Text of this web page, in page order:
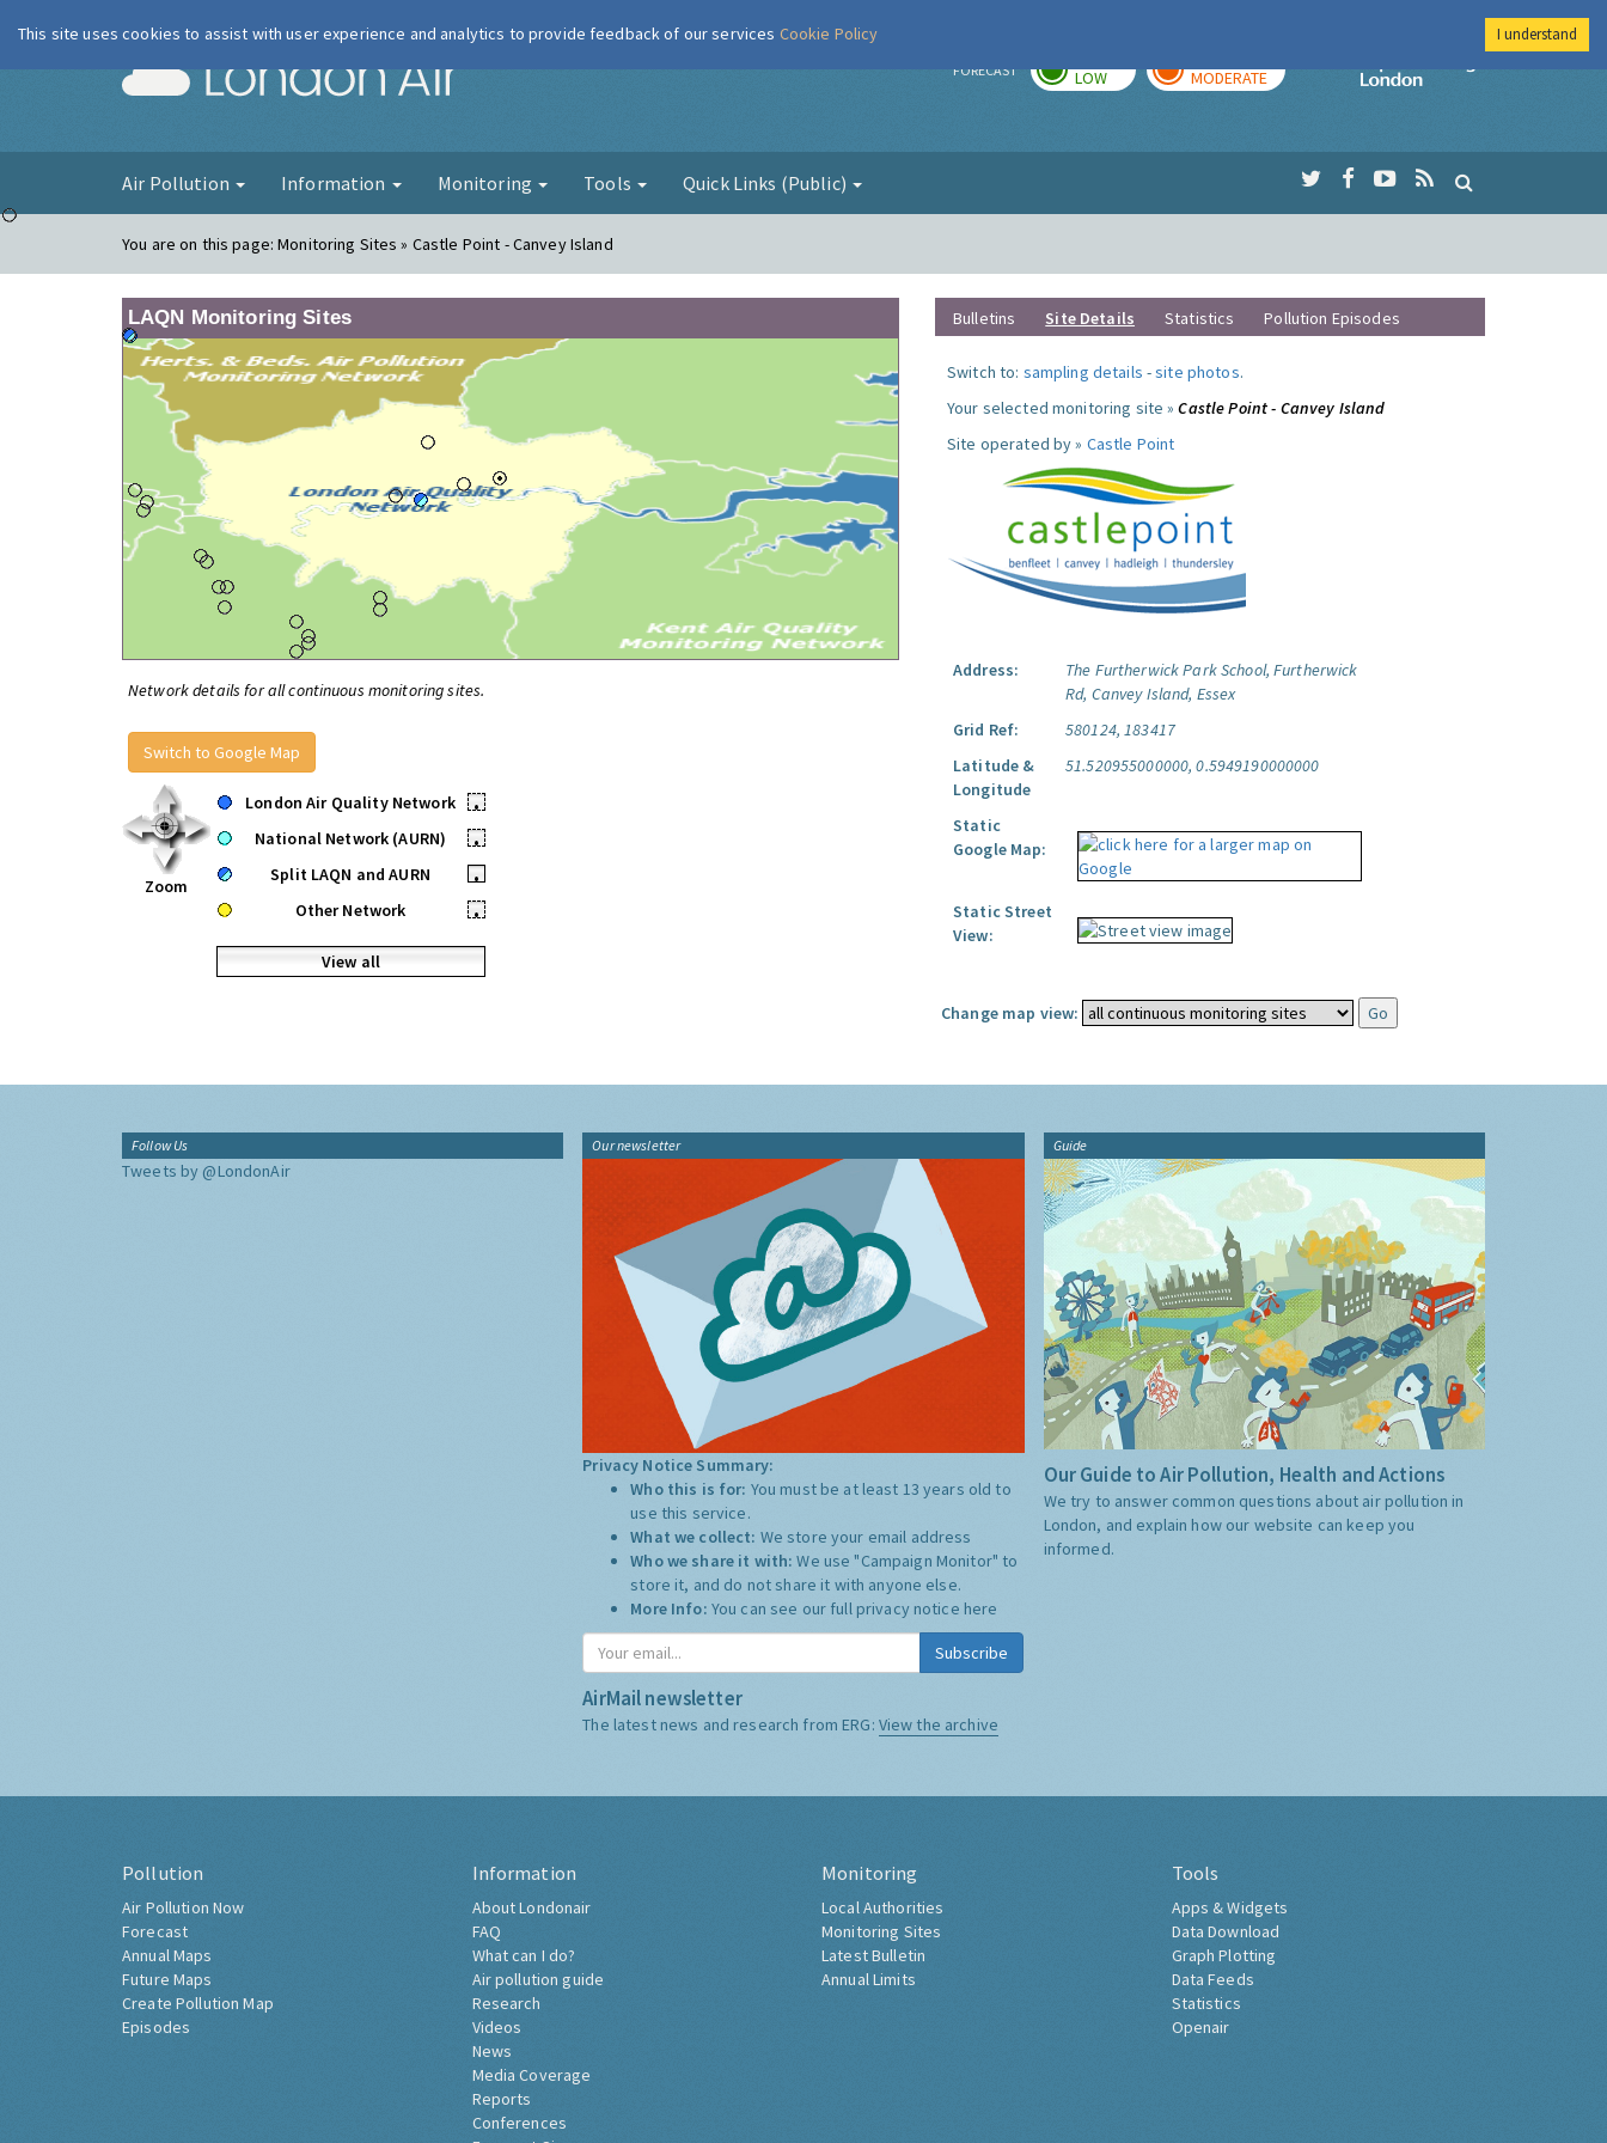
London Air FORECAST LOW MODERATE
Imperial College
Air Pollution Information Monitoring Tools Quick Links (Public)
You are on this page:Monitoring Sites » Castle Point - Canvey Island
LAQN Monitoring Sites
Network details for all continuous monitoring sites.
Switch to Google Map
Zoom
London Air Quality Network
•
National Network (AURN)
•
Split LAQN and AURN
•
Other Network
•
View all
Bulletins Site Details Statistics Pollution Episodes
Switch to: sampling details -site photos.
Your selected monitoring site »Castle Point - Canvey Island
Site operated by » Castle Point
Address:
The Furtherwick Park School, Furtherwick
Rd, Canvey Island, Essex
Grid Ref:
580124, 183417
Latitude &
Longitude
51.520955000000, 0.5949190000000
Static
Google Map:
Static Street
View:
Change map view:
Follow Us
Tweets by @LondonAir
Our newsletter
Privacy Notice Summary:
Who this is for: You must be at least 13 years old to
use this service.
What we collect: We store your email address
Who we share it with:We use "Campaign Monitor" to
store it, and do not share it with anyone else.
More Info: You can see our full privacy notice here
Subscribe
AirMail newsletter
The latest news and research from ERG: View the archive
Guide
Our Guide to Air Pollution, Health and Actions
We try to answer common questions about air pollution in
London, and explain how our website can keep you
informed.
Pollution
Air Pollution Now
Forecast
Annual Maps
Future Maps
Create Pollution Map
Episodes
Information
About Londonair
FAQ
What can I do?
Air pollution guide
Research
Videos
News
Media Coverage
Reports
Conferences
Monitoring
Local Authorities
Monitoring Sites
Latest Bulletin
Annual Limits
Tools
Apps & Widgets
Data Download
Graph Plotting
Data Feeds
Statistics
Openair
This site uses cookies to assist with user experience and analytics to provide feedback of our services Cookie Policy I understand